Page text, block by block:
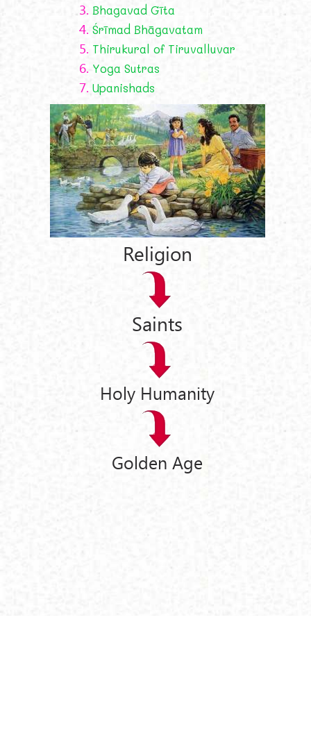
3. Bhagavad Gīta
4. Śrīmad Bhāgavatam
5. Thirukural of Tiruvalluvar
6. Yoga Sutras
7. Upanishads
Religion
Saints
Holy Humanity
Golden Age